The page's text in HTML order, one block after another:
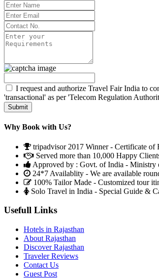
I request and authorize Travel Fair India to
'transactional' as per 'Telecom Regulation
Why Book with Us?
tripadvisor 2017 Winner - Certificate of
Served more than 10,000 Happy
Approved by : Govt. of India - Ministry
24*7 Availablity - We are available
100% Tailor Made - Customized tour
Solo Travel in India - Special Guide &
Usefull Links
Hotels in Rajasthan
About Rajasthan
Discover Rajasthan
Traveler Reviews
Contact Us
Guest Post